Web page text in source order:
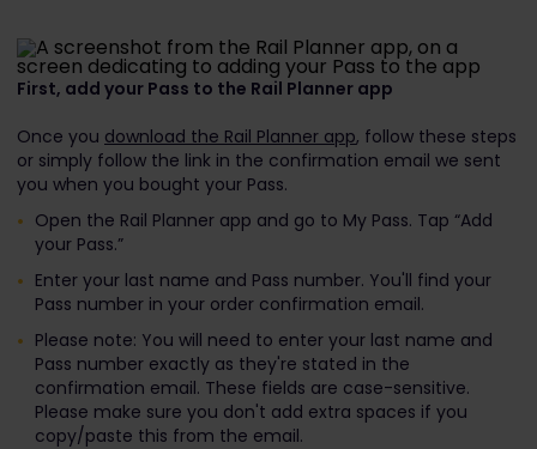
First, add your Pass to the Rail Planner app
Once you download the Rail Planner app, follow these steps
or simply follow the link in the confirmation email we sent
you when you bought your Pass.
Open the Rail Planner app and go to My Pass. Tap “Add
your Pass.”
Enter your last name and Pass number. You'll find your
Pass number in your order confirmation email.
Please note: You will need to enter your last name and
Pass number exactly as they're stated in the
confirmation email. These fields are case-sensitive.
Please make sure you don't add extra spaces if you
copy/paste this from the email.